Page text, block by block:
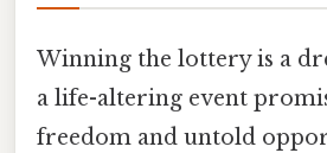
Winning the lottery is a
a life-altering event
freedom and untold